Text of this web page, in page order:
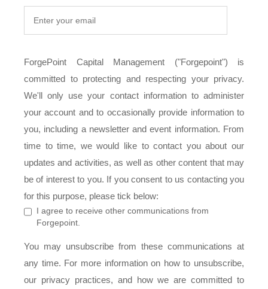
ForgePoint Capital Management ("Forgepoint") is
committed to protecting and respecting your privacy.
We'll only use your contact information to administer
your account and to occasionally provide information to
you, including a newsletter and event information. From
time to time, we would like to contact you about our
updates and activities, as well as other content that may
be of interest to you. If you consent to us contacting you
for this purpose, please tick below:
I agree to receive other communications from
Forgepoint.
You may unsubscribe from these communications at
any time. For more information on how to unsubscribe,
our privacy practices, and how we are committed to